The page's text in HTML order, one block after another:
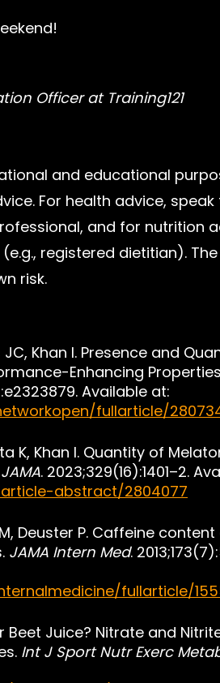
Officer at Training121
and educational
For health advice, speak
and for nutrition
registered dietitian).
risk.
Khan I. Presence and
Enhancing
Available at:
fullarticle/
K, Khan I. Quantity of
JAMA. 2023;329(16):1401–2.
abstract/2804077
Deuster P. Caffeine
JAMA Intern Med.
fullarticle/
Beet Juice? Nitrate and
Int J Sport Nutr Exerc